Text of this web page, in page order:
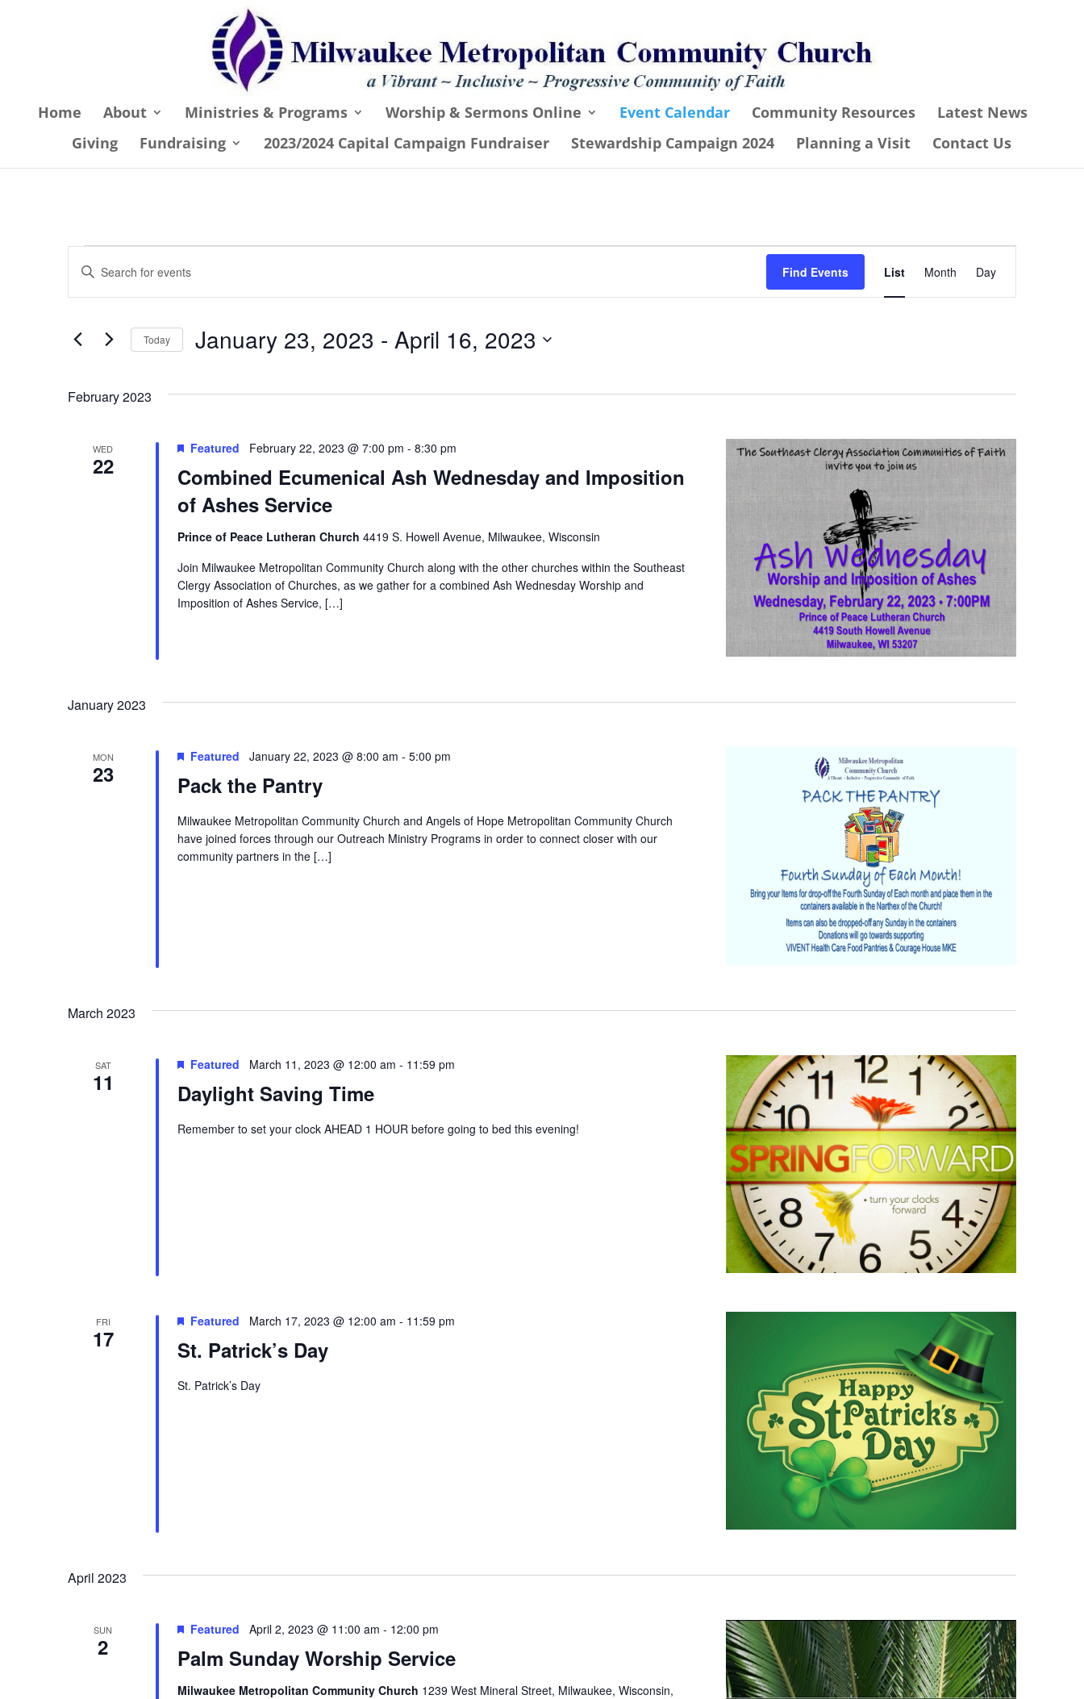
Home About Ministries & Programs Worship & Sermons Online Event Calendar Community Resources
Latest News
Giving
Fundraising 2023/2024 Capital Campaign Fundraiser Stewardship Campaign 2024 Planning a Visit Contact Us
Events
Events
Search
Views
Enter
Keyword.
for
by
Find Events Event
Views
Navigation
List Month Day
Today January 23, 2023 - April 16, 2023
date.
February 2023
WED
22
Combined Ecumenical Ash Wednesday and Imposition
of Ashes Service
Featured February 22, 2023 @ 7:00 pm - 8:30 pm
Prince of Peace Lutheran Church 4419 S. Howell Avenue, Milwaukee, Wisconsin
Join Milwaukee Metropolitan Community Church along with the other churches within the Southeast
Clergy Association of Churches, as we gather for a combined Ash Wednesday Worship and
Imposition of Ashes Service, […]
January 2023
MON
23 Pack the Pantry
Featured January 22, 2023 @ 8:00 am - 5:00 pm
Milwaukee Metropolitan Community Church and Angels of Hope Metropolitan Community Church
have joined forces through our Outreach Ministry Programs in order to connect closer with our
community partners in the […]
March 2023
SAT
11 Daylight Saving Time
Featured March 11, 2023 @ 12:00 am - 11:59 pm
Remember to set your clock AHEAD 1 HOUR before going to bed this evening!
FRI
17 St. Patrick’s Day
Featured March 17, 2023 @ 12:00 am - 11:59 pm
St. Patrick’s Day
April 2023
SUN
2 Palm Sunday Worship Service
Featured April 2, 2023 @ 11:00 am - 12:00 pm
Milwaukee Metropolitan Community Church 1239 West Mineral Street, Milwaukee, Wisconsin,